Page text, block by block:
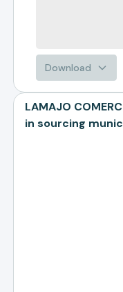
Download
LAMAJO
in sourcing